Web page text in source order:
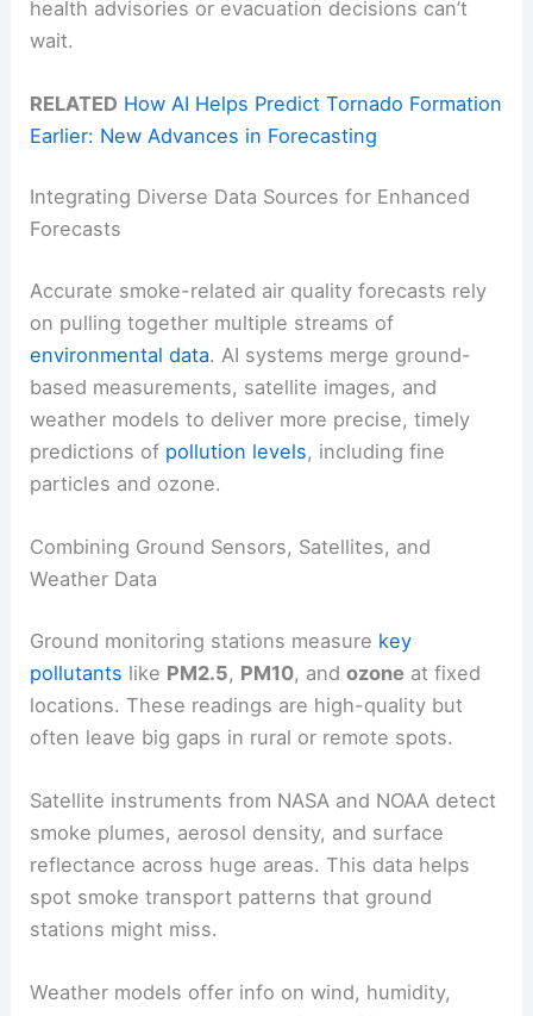
health advisories or evacuation decisions can’t
wait.
RELATED How AI Helps Predict Tornado Formation
Earlier: New Advances in Forecasting
Integrating Diverse Data Sources for Enhanced
Forecasts
Accurate smoke-related air quality forecasts rely
on pulling together multiple streams of
environmental data. AI systems merge ground-
based measurements, satellite images, and
weather models to deliver more precise, timely
predictions of pollution levels, including fine
particles and ozone.
Combining Ground Sensors, Satellites, and
Weather Data
Ground monitoring stations measure key
pollutants like PM2.5, PM10, andozone at fixed
locations. These readings are high-quality but
often leave big gaps in rural or remote spots.
Satellite instruments from NASA and NOAA detect
smoke plumes, aerosol density, and surface
reflectance across huge areas. This data helps
spot smoke transport patterns that ground
stations might miss.
Weather models offer info on wind, humidity,